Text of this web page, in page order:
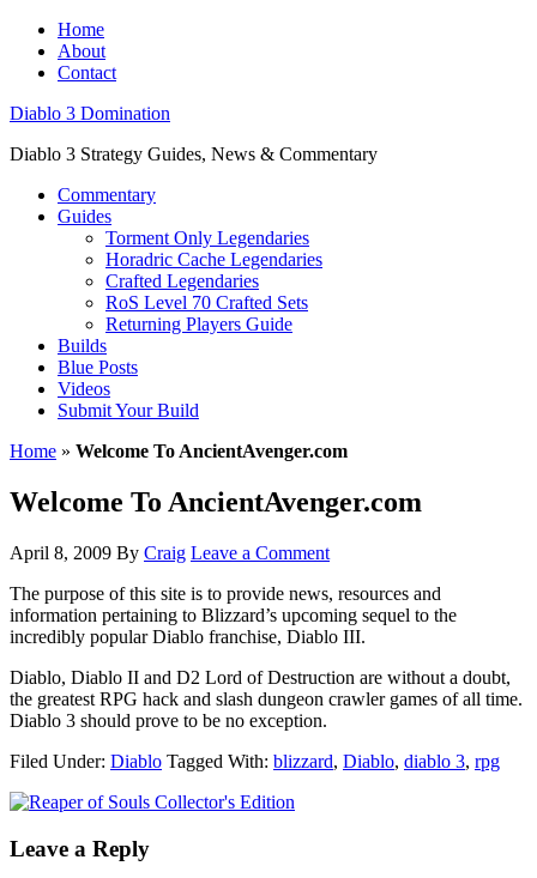
Home
About
Contact
Diablo 3 Domination
Diablo 3 Strategy Guides, News & Commentary
Commentary
Guides
Torment Only Legendaries
Horadric Cache Legendaries
Crafted Legendaries
RoS Level 70 Crafted Sets
Returning Players Guide
Builds
Blue Posts
Videos
Submit Your Build
Home » Welcome To AncientAvenger.com
Welcome To AncientAvenger.com
April 8, 2009 By Craig Leave a Comment
The purpose of this site is to provide news, resources and
information pertaining to Blizzard’s upcoming sequel to the
incredibly popular Diablo franchise, Diablo III.
Diablo, Diablo II and D2 Lord of Destruction are without a doubt,
the greatest RPG hack and slash dungeon crawler games of all time.
Diablo 3 should prove to be no exception.
Filed Under: Diablo Tagged With: blizzard, Diablo, diablo 3, rpg
Leave a Reply